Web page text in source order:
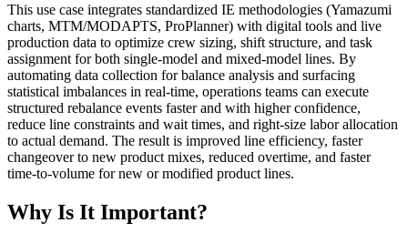
This use case integrates standardized IE methodologies (Yamazumi
charts, MTM/MODAPTS, ProPlanner) with digital tools and live
production data to optimize crew sizing, shift structure, and task
assignment for both single-model and mixed-model lines. By
automating data collection for balance analysis and surfacing
statistical imbalances in real-time, operations teams can execute
structured rebalance events faster and with higher confidence,
reduce line constraints and wait times, and right-size labor allocation
to actual demand. The result is improved line efficiency, faster
changeover to new product mixes, reduced overtime, and faster
time-to-volume for new or modified product lines.
Why Is It Important?